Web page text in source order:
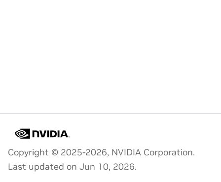
Copyright © 2025-2026, NVIDIA Corporation.
Last updated on Jun 10, 2026.